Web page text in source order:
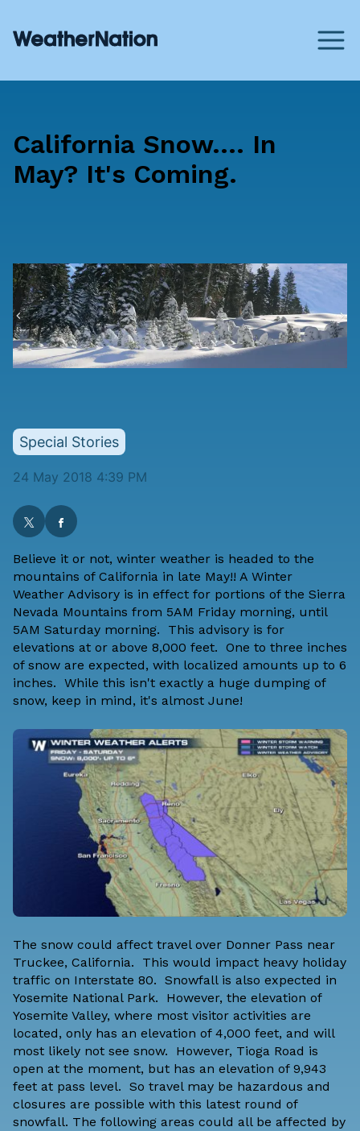
California Snow.... In
May? It's Coming.
Special Stories
24 May 2018 4:39 PM
Believe it or not, winter weather is headed to the
mountains of California in late May!! A Winter
Weather Advisory is in effect for portions of the Sierra
Nevada Mountains from 5AM Friday morning, until
5AM Saturday morning. This advisory is for
elevations at or above 8,000 feet. One to three inches
of snow are expected, with localized amounts up to 6
inches. While this isn't exactly a huge dumping of
snow, keep in mind, it's almost June!
The snow could affect travel over Donner Pass near
Truckee, California. This would impact heavy holiday
traffic on Interstate 80. Snowfall is also expected in
Yosemite National Park. However, the elevation of
Yosemite Valley, where most visitor activities are
located, only has an elevation of 4,000 feet, and will
most likely not see snow. However, Tioga Road is
open at the moment, but has an elevation of 9,943
feet at pass level. So travel may be hazardous and
closures are possible with this latest round of
snowfall. The following areas could all be affected by